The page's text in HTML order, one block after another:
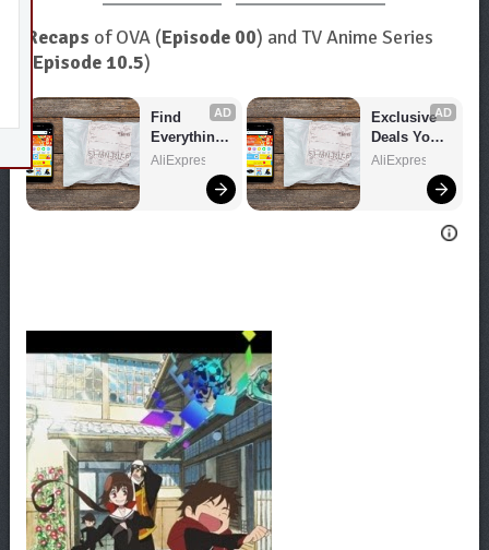
Recaps of OVA (Episode 00) and TV Anime Series
Episode 10.5)
AD
Find
Everything
You Want!
AliExpress
AD
Exclusive
Deals You
Can't Miss!
AliExpress